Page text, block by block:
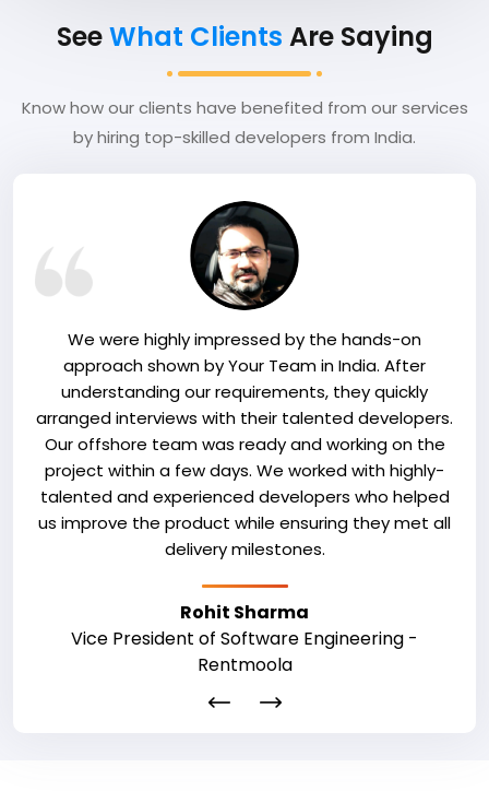
SeeWhat Clients Are Saying
Know how our clients have benefited from our services
by hiring top-skilled developers from India.
We were highly impressed by the hands-on
approach shown by Your Team in India. After
understanding our requirements, they quickly
arranged interviews with their talented developers.
Our offshore team was ready and working on the
project within a few days. We worked with highly-
talented and experienced developers who helped
us improve the product while ensuring they met all
delivery milestones.
Rohit Sharma
Vice President of Software Engineering -
Rentmoola